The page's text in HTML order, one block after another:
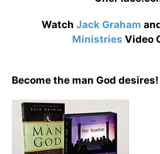
Watch Jack Graham
Ministries Video
Become the man God desires!